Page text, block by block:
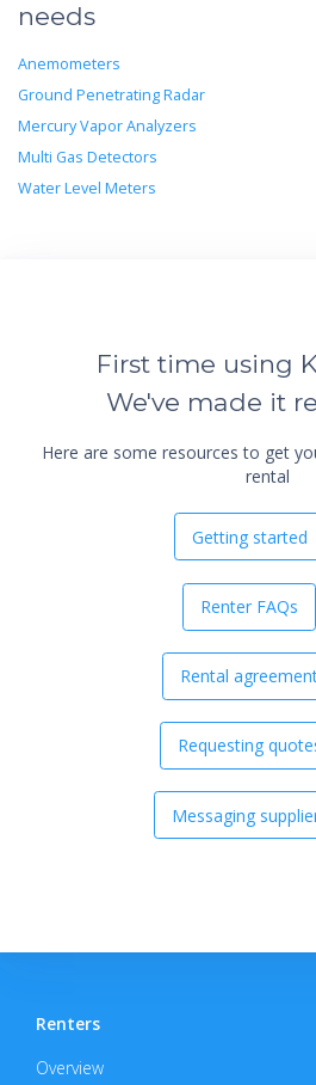
needs
Anemometers
Ground Penetrating Radar
Mercury Vapor Analyzers
Multi Gas Detectors
Water Level Meters
First time using
We've made it
Here are some resources to get
rental
Getting started
Renter FAQs
Rental
Requesting
Messaging
Renters
Overview